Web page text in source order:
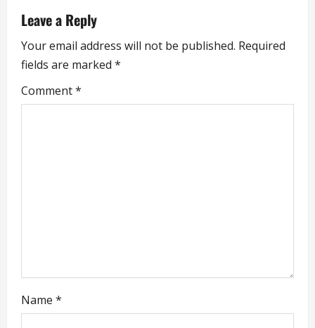
v
i
g
Leave a Reply
Your email address will not be published. Required
fields are marked *
Comment*
Name *